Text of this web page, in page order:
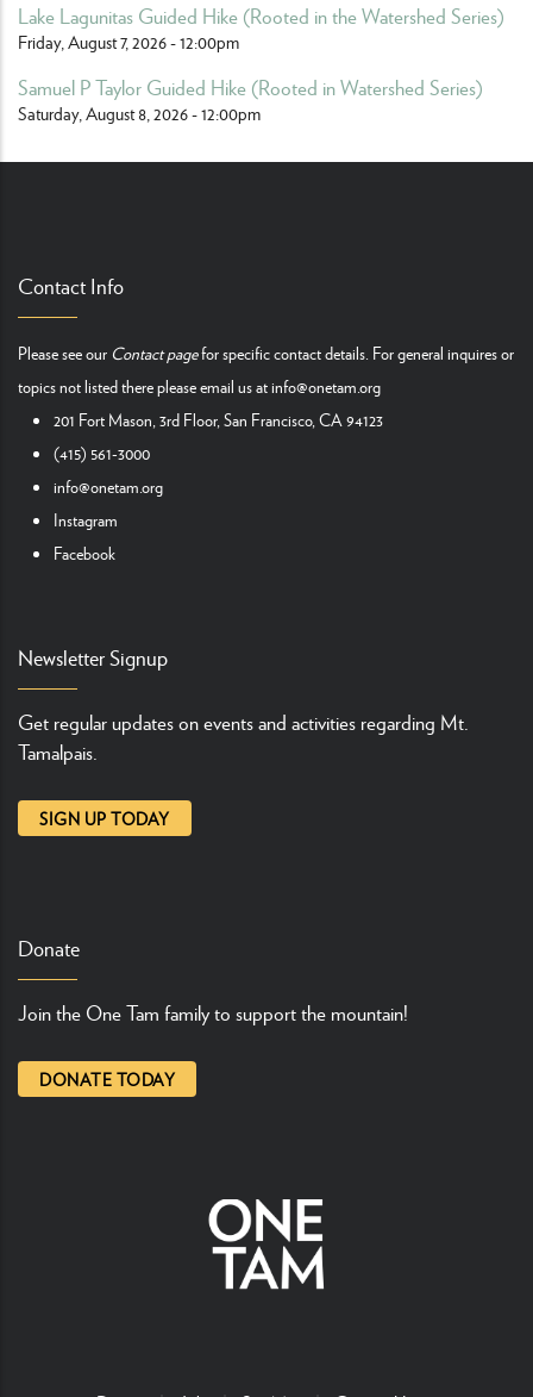
Lake Lagunitas Guided Hike (Rooted in the Watershed Series)
Friday, August 7, 2026 - 12:00pm
Samuel P Taylor Guided Hike (Rooted in Watershed Series)
Saturday, August 8, 2026 - 12:00pm
Contact Info
Please see our Contact pagefor specific contact details. For general inquires or
topics not listed there please email us atinfo@onetam.org
201 Fort Mason, 3rd Floor, San Francisco, CA 94123
(415) 561-3000
info@onetam.org
Instagram
Facebook
Newsletter Signup
Get regular updates on events and activities regarding Mt.
Tamalpais.
SIGN UP TODAY
Donate
Join the One Tam family to support the mountain!
DONATE TODAY